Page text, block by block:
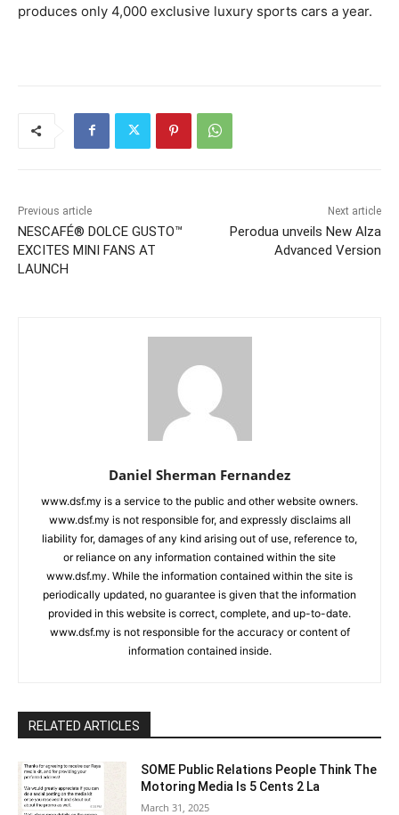
produces only 4,000 exclusive luxury sports cars a year.
Previous article
NESCAFÉ® DOLCE GUSTO™
EXCITES MINI FANS AT
LAUNCH
Next article
Perodua unveils New Alza
Advanced Version
Daniel Sherman Fernandez
www.dsf.my is a service to the public and other website owners.
www.dsf.my is not responsible for, and expressly disclaims all
liability for, damages of any kind arising out of use, reference to,
or reliance on any information contained within the site
www.dsf.my. While the information contained within the site is
periodically updated, no guarantee is given that the information
provided in this website is correct, complete, and up-to-date.
www.dsf.my is not responsible for the accuracy or content of
information contained inside.
RELATED ARTICLES
SOME Public Relations People Think The
Motoring Media Is 5 Cents 2 La
March 31, 2025